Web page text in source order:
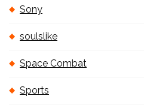
Sony
soulslike
Space Combat
Sports